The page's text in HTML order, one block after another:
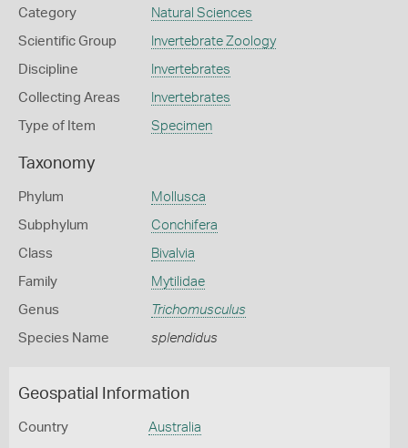
Category Natural Sciences
Scientific Group Invertebrate Zoology
Discipline Invertebrates
Collecting Areas Invertebrates
Type of Item Specimen
Taxonomy
Phylum Mollusca
Subphylum Conchifera
Class Bivalvia
Family Mytilidae
Genus Trichomusculus
Species Name splendidus
Geospatial Information
Country Australia